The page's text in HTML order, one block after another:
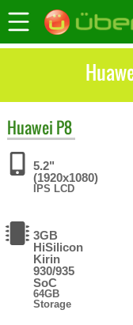
Huawei P8
5.2"
(1920x1080)
IPS LCD
3GB
HiSilicon
Kirin
930/935
SoC
64GB
Storage